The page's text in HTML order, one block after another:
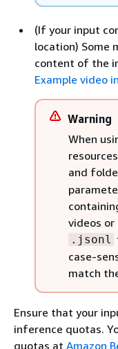
(If your input
location) Some
content of the
Example video
Warning
When
and
videos
.jsonl
case-
match
Ensure that your
inference quotas.
quotas at Amazon